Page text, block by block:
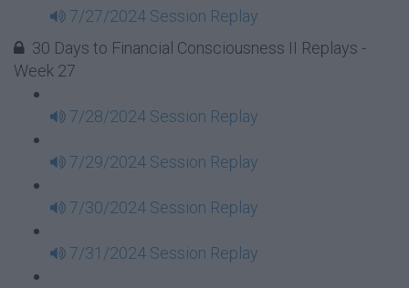
7/27/2024 Session Replay
30 Days to Financial Consciousness II Replays -
Week 27
7/28/2024 Session Replay
7/29/2024 Session Replay
7/30/2024 Session Replay
7/31/2024 Session Replay